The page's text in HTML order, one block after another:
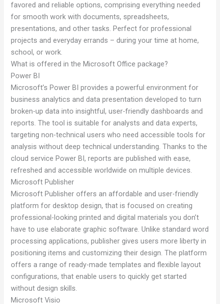
favored and reliable options, comprising everything needed
for smooth work with documents, spreadsheets,
presentations, and other tasks. Perfect for professional
projects and everyday errands – during your time at home,
school, or work.
What is offered in the Microsoft Office package?
Power BI
Microsoft’s Power BI provides a powerful environment for
business analytics and data presentation developed to turn
broken-up data into insightful, user-friendly dashboards and
reports. The tool is suitable for analysts and data experts,
targeting non-technical users who need accessible tools for
analysis without deep technical understanding. Thanks to the
cloud service Power BI, reports are published with ease,
refreshed and accessible worldwide on multiple devices.
Microsoft Publisher
Microsoft Publisher offers an affordable and user-friendly
platform for desktop design, that is focused on creating
professional-looking printed and digital materials you don’t
have to use elaborate graphic software. Unlike standard word
processing applications, publisher gives users more liberty in
positioning items and customizing their design. The platform
offers a range of ready-made templates and flexible layout
configurations, that enable users to quickly get started
without design skills.
Microsoft Visio